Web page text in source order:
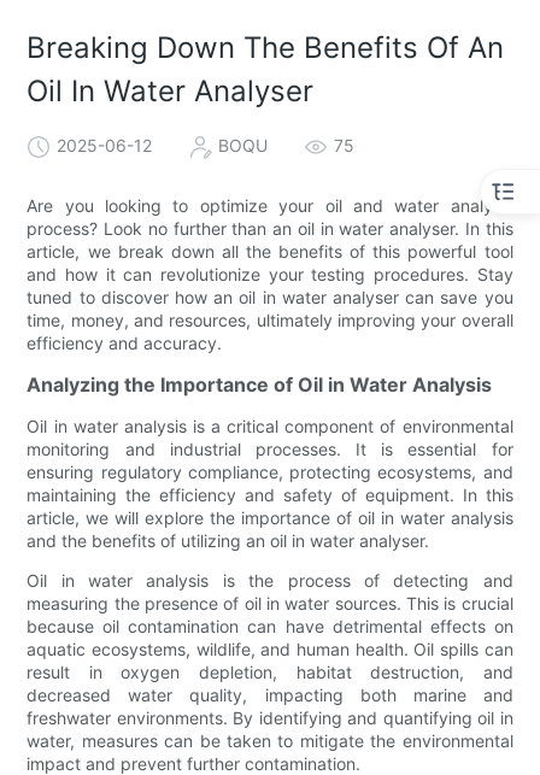
Breaking Down The Benefits Of An
Oil In Water Analyser
2025-06-12 BOQU 75
Are you looking to optimize your oil and water analysis
process? Look no further than an oil in water analyser. In this
article, we break down all the benefits of this powerful tool
and how it can revolutionize your testing procedures. Stay
tuned to discover how an oil in water analyser can save you
time, money, and resources, ultimately improving your overall
efficiency and accuracy.
Analyzing the Importance of Oil in Water Analysis
Oil in water analysis is a critical component of environmental
monitoring and industrial processes. It is essential for
ensuring regulatory compliance, protecting ecosystems, and
maintaining the efficiency and safety of equipment. In this
article, we will explore the importance of oil in water analysis
and the benefits of utilizing an oil in water analyser.
Oil in water analysis is the process of detecting and
measuring the presence of oil in water sources. This is crucial
because oil contamination can have detrimental effects on
aquatic ecosystems, wildlife, and human health. Oil spills can
result in oxygen depletion, habitat destruction, and
decreased water quality, impacting both marine and
freshwater environments. By identifying and quantifying oil in
water, measures can be taken to mitigate the environmental
impact and prevent further contamination.